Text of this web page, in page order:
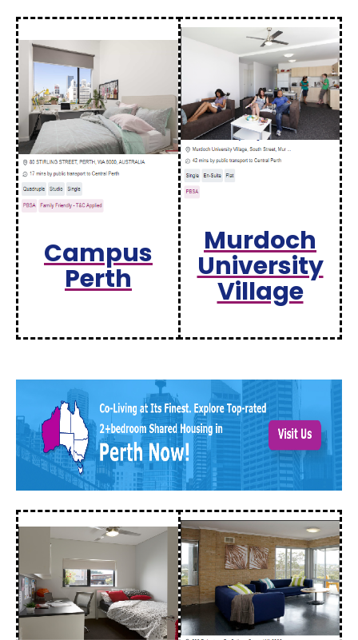
Campus
Perth
Murdoch
University
Village